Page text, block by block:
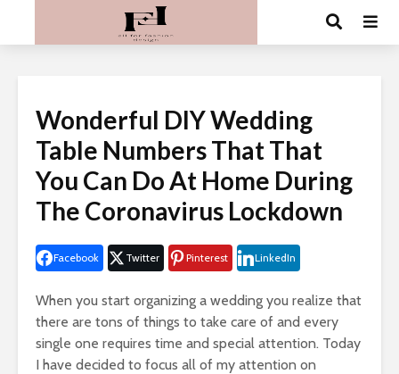
Wonderful DIY Wedding
Table Numbers That That
You Can Do At Home During
The Coronavirus Lockdown
Facebook Twitter Pinterest LinkedIn
When you start organizing a wedding you realize that
there are tons of things to take care of and every
single one requires time and special attention. Today
I have decided to focus all of my attention on